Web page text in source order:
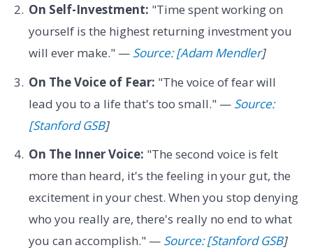
On Self-Investment: "Time spent working on
yourself is the highest returning investment you
will ever make." — Source: [Adam Mendler]
On The Voice of Fear: "The voice of fear will
lead you to a life that's too small." — Source:
[Stanford GSB]
On The Inner Voice: "The second voice is felt
more than heard, it's the feeling in your gut, the
excitement in your chest. When you stop denying
who you really are, there's really no end to what
you can accomplish." — Source: [Stanford GSB]